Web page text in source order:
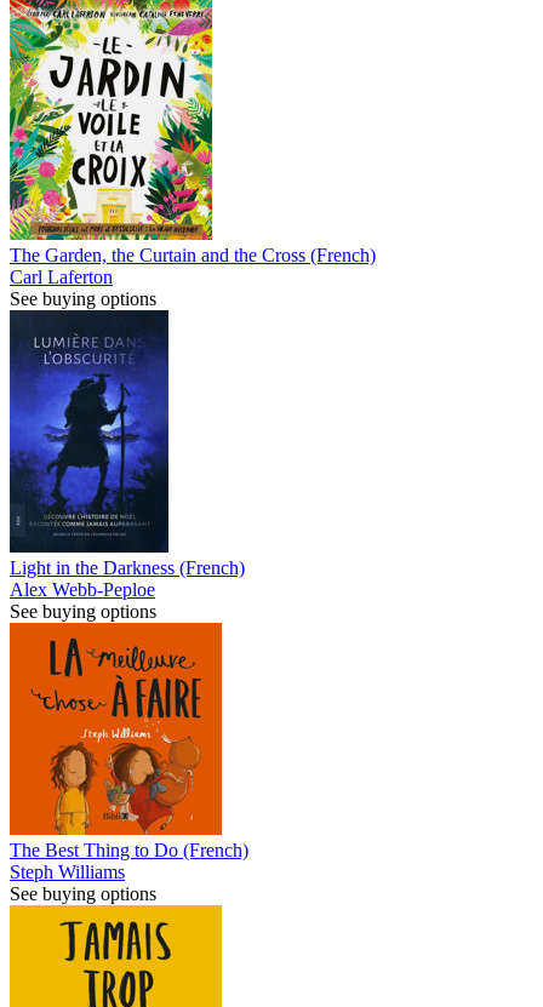
The Garden, the Curtain and the Cross (French)
Carl Laferton
See buying options
Light in the Darkness (French)
Alex Webb-Peploe
See buying options
The Best Thing to Do (French)
Steph Williams
See buying options